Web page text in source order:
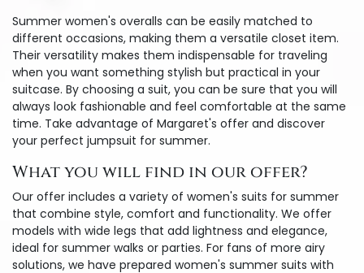
Summer women's overalls can be easily matched to
different occasions, making them a versatile closet item.
Their versatility makes them indispensable for traveling
when you want something stylish but practical in your
suitcase. By choosing a suit, you can be sure that you will
always look fashionable and feel comfortable at the same
time. Take advantage of Margaret's offer and discover
your perfect jumpsuit for summer.
What you will find in our offer?
Our offer includes a variety of women's suits for summer
that combine style, comfort and functionality. We offer
models with wide legs that add lightness and elegance,
ideal for summer walks or parties. For fans of more airy
solutions, we have prepared women's summer suits with